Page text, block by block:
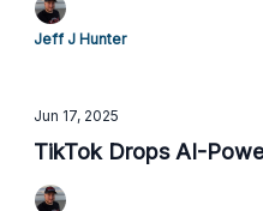
Jeff J Hunter
Jun 17, 2025
TikTok Drops AI-